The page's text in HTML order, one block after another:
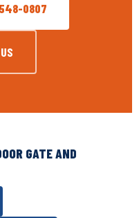
0807
GATE AND